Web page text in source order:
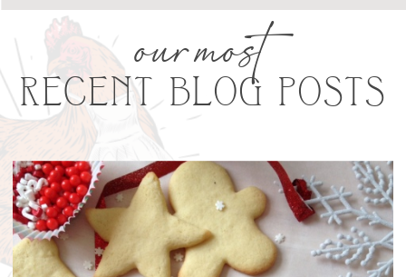
RECENT BLOG POSTS
our most